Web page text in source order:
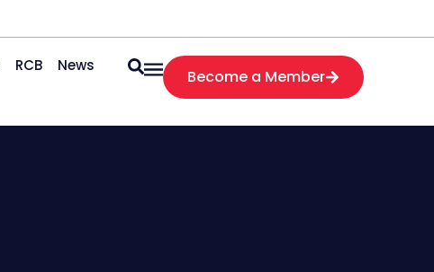
RCB
News
Become a Member